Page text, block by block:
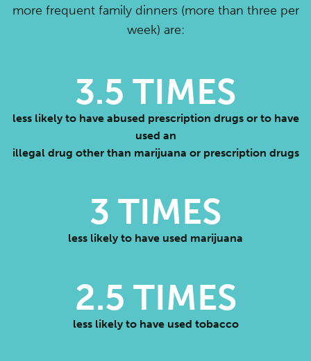
more frequent family dinners (more than three per
week) are:
3.5 TIMES
less likely to have abused prescription drugs or to have
used an
illegal drug other than marijuana or prescription drugs
3 TIMES
less likely to have used marijuana
2.5 TIMES
less likely to have used tobacco